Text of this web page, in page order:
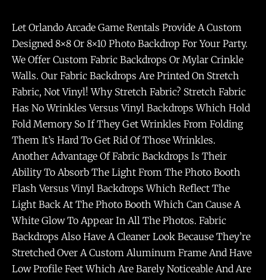
Let Orlando Arcade Game Rentals Provide A Custom
Designed 8×8 Or 8×10 Photo Backdrop For Your Party.
We Offer Custom Fabric Backdrops Or Mylar Crinkle
Walls. Our Fabric Backdrops Are Printed On Stretch
Fabric, Not Vinyl! Why Stretch Fabric? Stretch Fabric
Has No Wrinkles Versus Vinyl Backdrops Which Hold
Fold Memory So If They Get Wrinkles From Folding
Them It’s Hard To Get Rid Of Those Wrinkles.
Another Advantage Of Fabric Backdrops Is Their
Ability To Absorb The Light From The Photo Booth
Flash Versus Vinyl Backdrops Which Reflect The
Light Back At The Photo Booth Which Can Cause A
White Glow To Appear In All The Photos. Fabric
Backdrops Also Have A Cleaner Look Because They’re
Stretched Over A Custom Aluminum Frame And Have
Low Profile Feet Which Are Barely Noticeable And Are